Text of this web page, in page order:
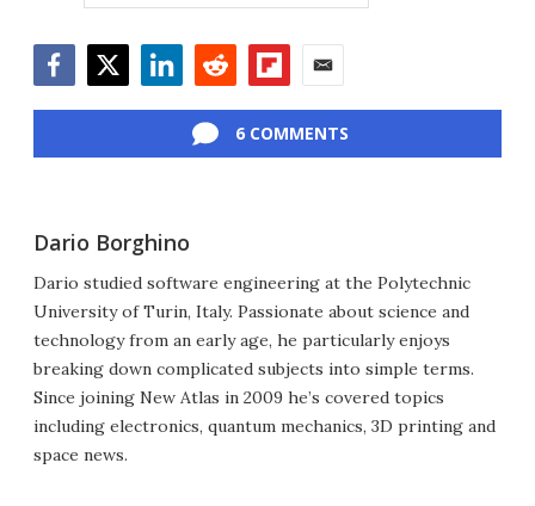
6 COMMENTS
Dario Borghino
Dario studied software engineering at the Polytechnic
University of Turin, Italy. Passionate about science and
technology from an early age, he particularly enjoys
breaking down complicated subjects into simple terms.
Since joining New Atlas in 2009 he’s covered topics
including electronics, quantum mechanics, 3D printing and
space news.